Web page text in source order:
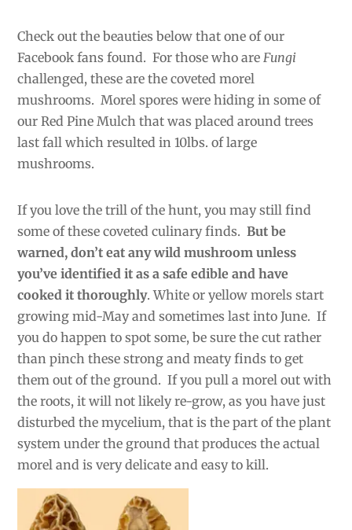
Check out the beauties below that one of our
Facebook fansfound. For those who areFungi
challenged, these are the coveted morel
mushrooms. Morel spores were hiding in some of
our Red Pine Mulch that was placed around trees
last fall which resulted in 10lbs. of large
mushrooms.
If you love the trill of the hunt, you may still find
some of these coveted culinary finds.But be
warned, don’t eat any wild mushroom unless
you’ve identified it as a safe edible and have
cooked it thoroughly. White or yellow morels start
growing mid-May and sometimes last into June. If
you do happen to spot some, be sure the cut rather
than pinch these strong and meaty finds to get
them out of the ground. If you pull a morel out with
the roots, it will not likely re-grow, as you have just
disturbed the mycelium, that is the part of the plant
system under the ground that produces the actual
morel and is very delicate and easy to kill.